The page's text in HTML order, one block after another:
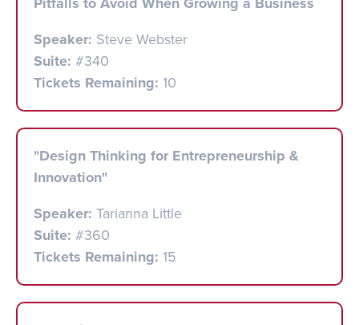
Speaker: Steve Webster
Suite: #340
Tickets Remaining: 10
"Design Thinking for Entrepreneurship &
Innovation"
Speaker: Tarianna Little
Suite: #360
Tickets Remaining: 15